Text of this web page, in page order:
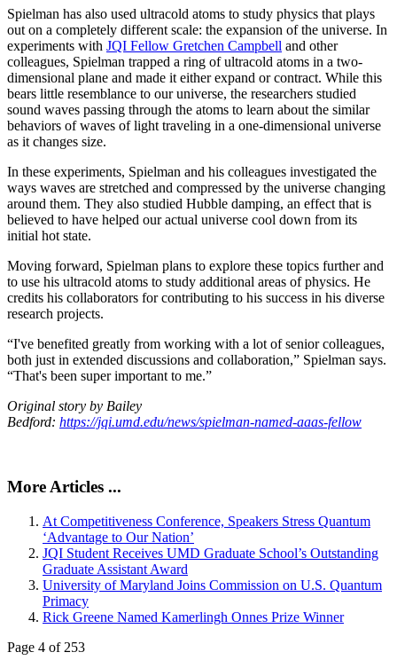
Spielman has also used ultracold atoms to study physics that plays
out on a completely different scale: the expansion of the universe. In
experiments with JQI Fellow Gretchen Campbell and other
colleagues, Spielman trapped a ring of ultracold atoms in a two-
dimensional plane and made it either expand or contract. While this
bears little resemblance to our universe, the researchers studied
sound waves passing through the atoms to learn about the similar
behaviors of waves of light traveling in a one-dimensional universe
as it changes size.
In these experiments, Spielman and his colleagues investigated the
ways waves are stretched and compressed by the universe changing
around them. They also studied Hubble damping, an effect that is
believed to have helped our actual universe cool down from its
initial hot state.
Moving forward, Spielman plans to explore these topics further and
to use his ultracold atoms to study additional areas of physics. He
credits his collaborators for contributing to his success in his diverse
research projects.
“I've benefited greatly from working with a lot of senior colleagues,
both just in extended discussions and collaboration,” Spielman says.
“That's been super important to me.”
Original story by Bailey
Bedford: https://jqi.umd.edu/news/spielman-named-aaas-fellow
More Articles ...
At Competitiveness Conference, Speakers Stress Quantum
‘Advantage to Our Nation’
JQI Student Receives UMD Graduate School’s Outstanding
Graduate Assistant Award
University of Maryland Joins Commission on U.S. Quantum
Primacy
Rick Greene Named Kamerlingh Onnes Prize Winner
Page 4 of 253